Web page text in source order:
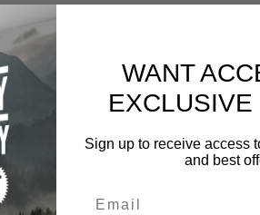
globally
WANT
Sign up to receive access
and best